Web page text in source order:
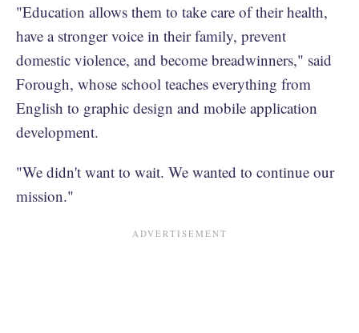
"Education allows them to take care of their health,
have a stronger voice in their family, prevent
domestic violence, and become breadwinners," said
Forough, whose school teaches everything from
English to graphic design and mobile application
development.
"We didn't want to wait. We wanted to continue our
mission."